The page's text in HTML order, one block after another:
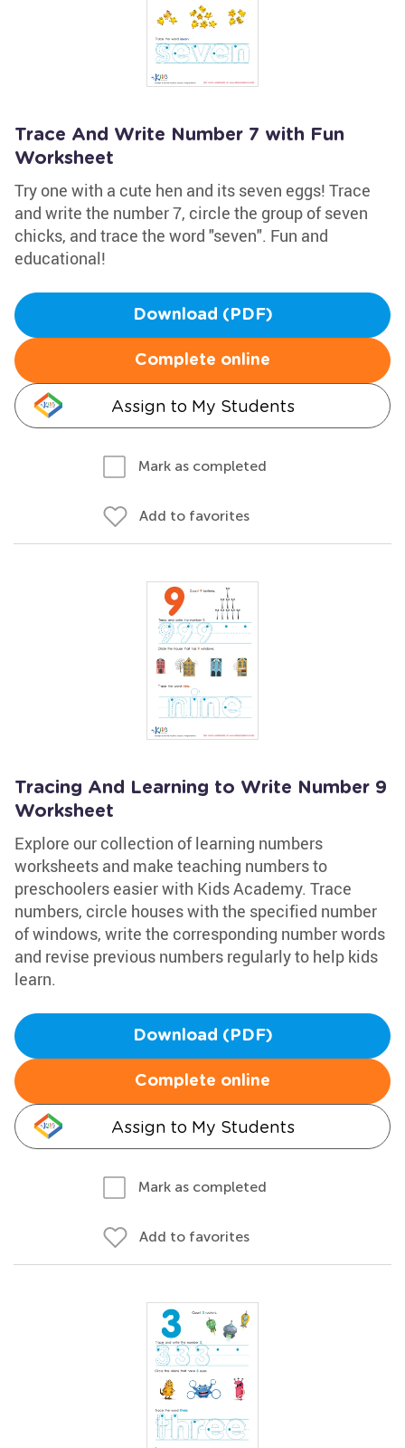
Trace And Write Number 7 with Fun
Worksheet
Try one with a cute hen and its seven eggs! Trace
and write the number 7, circle the group of seven
chicks, and trace the word "seven". Fun and
educational!
Download (PDF)
Complete online
Assign to My Students
Mark as completed
Add to favorites
Tracing And Learning to Write Number 9
Worksheet
Explore our collection of learning numbers
worksheets and make teaching numbers to
preschoolers easier with Kids Academy. Trace
numbers, circle houses with the specified number
of windows, write the corresponding number words
and revise previous numbers regularly to help kids
learn.
Download (PDF)
Complete online
Assign to My Students
Mark as completed
Add to favorites